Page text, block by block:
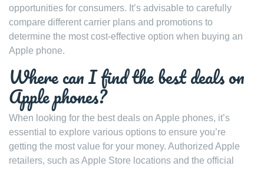
opportunities for consumers. It’s advisable to carefully
compare different carrier plans and promotions to
determine the most cost-effective option when buying an
Apple phone.
Where can I find the best deals on
Apple phones?
When looking for the best deals on Apple phones, it’s
essential to explore various options to ensure you’re
getting the most value for your money. Authorized Apple
retailers, such as Apple Store locations and the official